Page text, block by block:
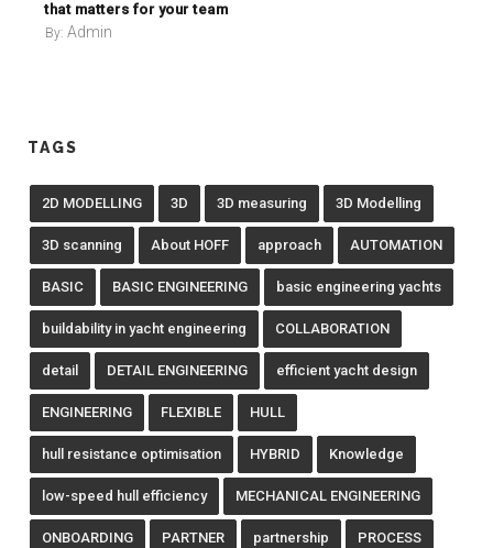
that matters for your team
By: Admin
TAGS
2D MODELLING 3D 3D measuring 3D Modelling
3D scanning About HOFF approach AUTOMATION
BASIC BASIC ENGINEERING basic engineering yachts
buildability in yacht engineering COLLABORATION
detail DETAIL ENGINEERING efficient yacht design
ENGINEERING FLEXIBLE HULL
hull resistance optimisation HYBRID Knowledge
low-speed hull efficiency MECHANICAL ENGINEERING
ONBOARDING PARTNER partnership PROCESS